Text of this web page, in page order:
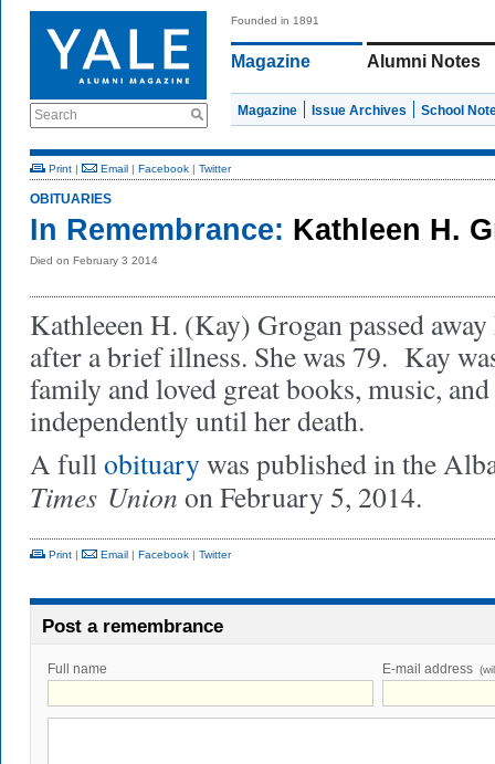
Search
Founded in 1891
Magazine Alumni Notes
Magazine Issue Archives School
Print | Email | Facebook | Twitter
OBITUARIES
In Remembrance: Kathleen H.
Died on February 3 2014
Kathleeen H. (Kay) Grogan passed
after a brief illness. She was 79. Kay
family and loved great books, music,
independently until her death.
A fullobituarywas published in the
Times Union on February 5, 2014.
Print | Email | Facebook | Twitter
Post a remembrance
Full name E-mail address